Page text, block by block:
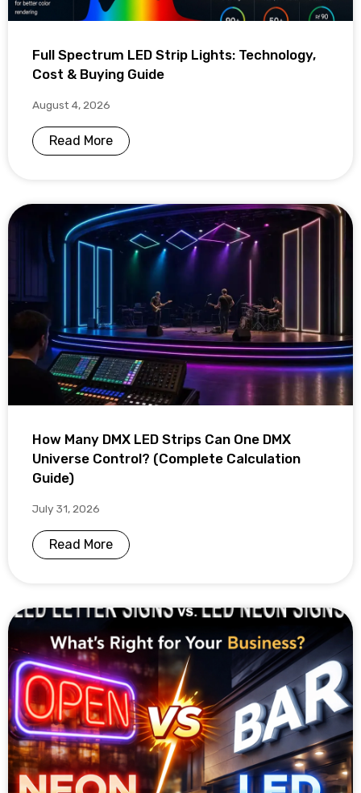
Full Spectrum LED Strip Lights: Technology,
Cost & Buying Guide
August 4, 2026
Read More
How Many DMX LED Strips Can One DMX
Universe Control? (Complete Calculation
Guide)
July 31, 2026
Read More